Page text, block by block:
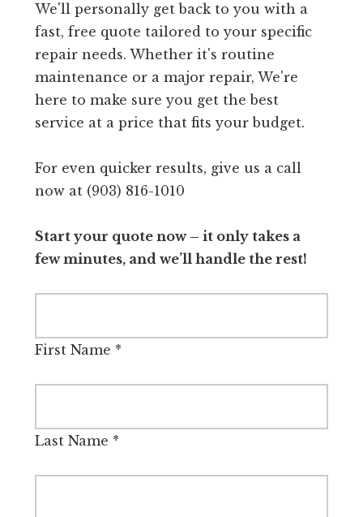
We'll personally get back to you with a
fast, free quote tailored to your specific
repair needs. Whether it's routine
maintenance or a major repair, We're
here to make sure you get the best
service at a price that fits your budget.
For even quicker results, give us a call
now at (903) 816-1010
Start your quote now – it only takes a
few minutes, and we’ll handle the rest!
First Name *
Last Name *